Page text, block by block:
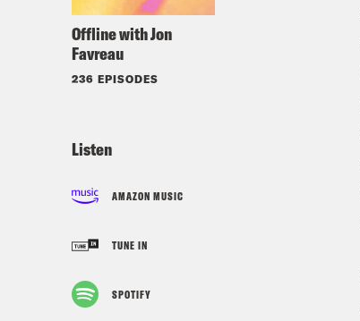
Offline with Jon
Favreau
236 EPISODES
Listen
AMAZON MUSIC
TUNE IN
SPOTIFY